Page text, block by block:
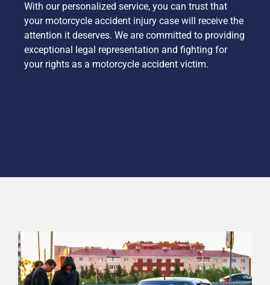
With our personalized service, you can trust that
your motorcycle accident injury case will receive the
attention it deserves. We are committed to providing
exceptional legal representation and fighting for
your rights as a motorcycle accident victim.